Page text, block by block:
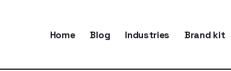
Home Blog Industries Brand kit